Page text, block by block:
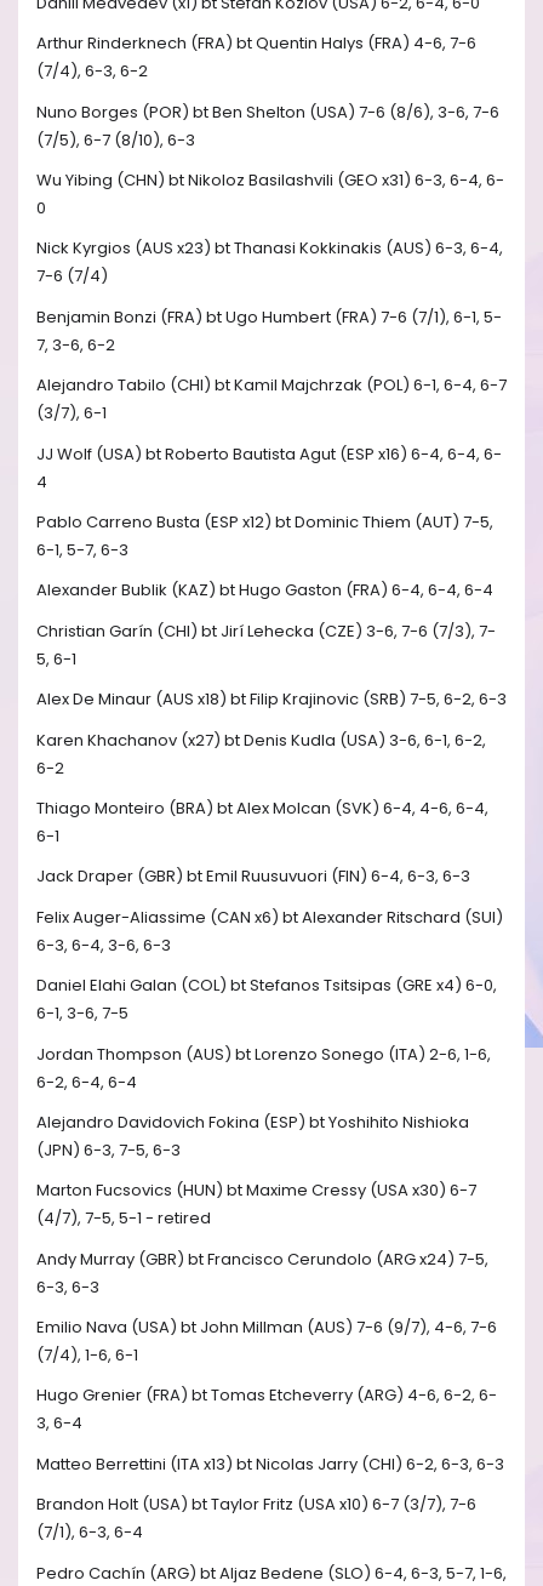
Arthur Rinderknech (FRA) bt Quentin Halys (FRA) 4-6, 7-6
(7/4), 6-3, 6-2
Nuno Borges (POR) bt Ben Shelton (USA) 7-6 (8/6), 3-6, 7-6
(7/5), 6-7 (8/10), 6-3
Wu Yibing (CHN) bt Nikoloz Basilashvili (GEO x31) 6-3, 6-4, 6-
0
Nick Kyrgios (AUS x23) bt Thanasi Kokkinakis (AUS) 6-3, 6-4,
7-6 (7/4)
Benjamin Bonzi (FRA) bt Ugo Humbert (FRA) 7-6 (7/1), 6-1, 5-
7, 3-6, 6-2
Alejandro Tabilo (CHI) bt Kamil Majchrzak (POL) 6-1, 6-4, 6-7
(3/7), 6-1
JJ Wolf (USA) bt Roberto Bautista Agut (ESP x16) 6-4, 6-4, 6-
4
Pablo Carreno Busta (ESP x12) bt Dominic Thiem (AUT) 7-5,
6-1, 5-7, 6-3
Alexander Bublik (KAZ) bt Hugo Gaston (FRA) 6-4, 6-4, 6-4
Christian Garín (CHI) bt Jirí Lehecka (CZE) 3-6, 7-6 (7/3), 7-
5, 6-1
Alex De Minaur (AUS x18) bt Filip Krajinovic (SRB) 7-5, 6-2, 6-3
Karen Khachanov (x27) bt Denis Kudla (USA) 3-6, 6-1, 6-2,
6-2
Thiago Monteiro (BRA) bt Alex Molcan (SVK) 6-4, 4-6, 6-4,
6-1
Jack Draper (GBR) bt Emil Ruusuvuori (FIN) 6-4, 6-3, 6-3
Felix Auger-Aliassime (CAN x6) bt Alexander Ritschard (SUI)
6-3, 6-4, 3-6, 6-3
Daniel Elahi Galan (COL) bt Stefanos Tsitsipas (GRE x4) 6-0,
6-1, 3-6, 7-5
Jordan Thompson (AUS) bt Lorenzo Sonego (ITA) 2-6, 1-6,
6-2, 6-4, 6-4
Alejandro Davidovich Fokina (ESP) bt Yoshihito Nishioka
(JPN) 6-3, 7-5, 6-3
Marton Fucsovics (HUN) bt Maxime Cressy (USA x30) 6-7
(4/7), 7-5, 5-1 - retired
Andy Murray (GBR) bt Francisco Cerundolo (ARG x24) 7-5,
6-3, 6-3
Emilio Nava (USA) bt John Millman (AUS) 7-6 (9/7), 4-6, 7-6
(7/4), 1-6, 6-1
Hugo Grenier (FRA) bt Tomas Etcheverry (ARG) 4-6, 6-2, 6-
3, 6-4
Matteo Berrettini (ITA x13) bt Nicolas Jarry (CHI) 6-2, 6-3, 6-3
Brandon Holt (USA) bt Taylor Fritz (USA x10) 6-7 (3/7), 7-6
(7/1), 6-3, 6-4
Pedro Cachín (ARG) bt Aljaz Bedene (SLO) 6-4, 6-3, 5-7, 1-6,